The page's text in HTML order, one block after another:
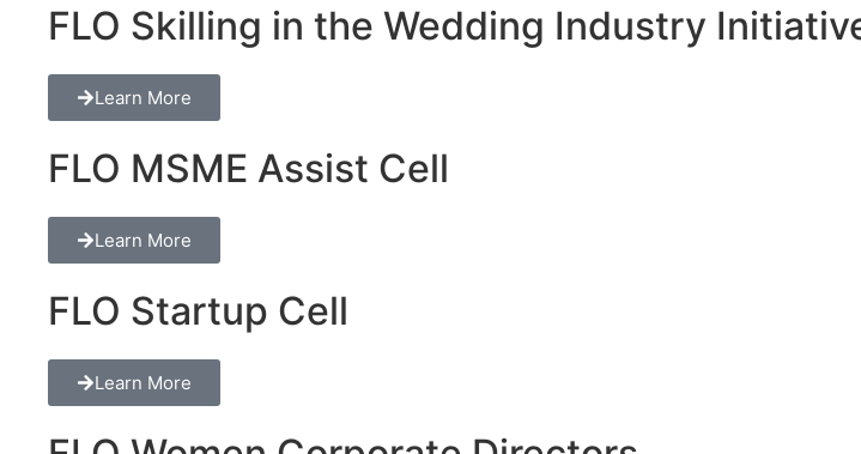
FLO Skilling in the Wedding Industry
Learn More
FLO MSME Assist Cell
Learn More
FLO Startup Cell
Learn More